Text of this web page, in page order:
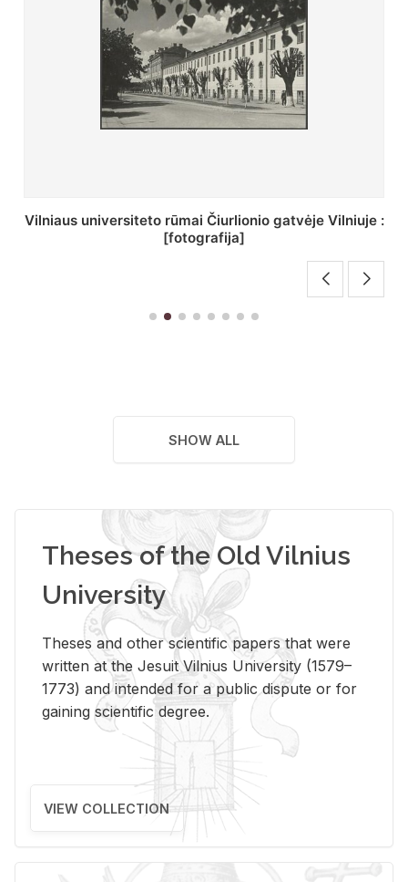
St. Batoro universiteto J. Pilsudskio kolegija :
[fotografija]
SHOW ALL
Theses of the Old Vilnius
University
Theses and other scientific papers that were
written at the Jesuit Vilnius University (1579–
1773) and intended for a public dispute or for
gaining scientific degree.
VIEW COLLECTION